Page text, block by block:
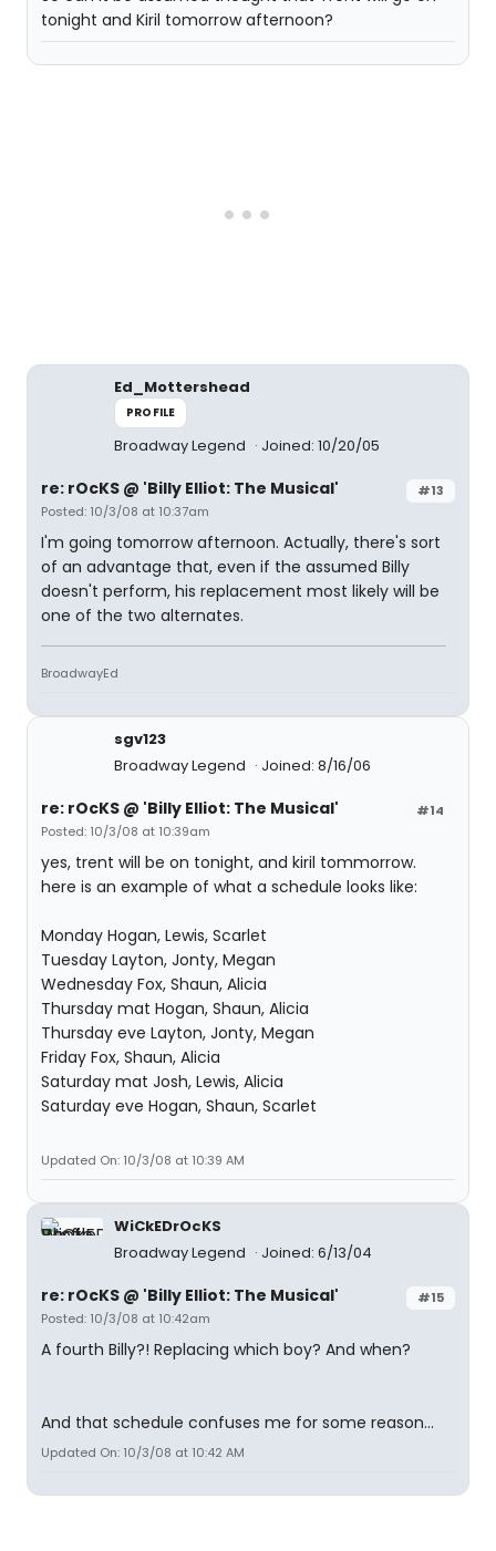
tonight and Kiril tomorrow afternoon?
Ed_Mottershead
PROFILE
Broadway Legend Joined: 10/20/05
#13
re: rOcKS @ 'Billy Elliot: The Musical'
Posted: 10/3/08 at 10:37am
I'm going tomorrow afternoon. Actually, there's sort
of an advantage that, even if the assumed Billy
doesn't perform, his replacement most likely will be
one of the two alternates.
BroadwayEd
sgv123
Broadway Legend
Joined: 8/16/06
#14
re: rOcKS @ 'Billy Elliot: The Musical'
Posted: 10/3/08 at 10:39am
yes, trent will be on tonight, and kiril tommorrow.
here is an example of what a schedule looks like:
Monday Hogan, Lewis, Scarlet
Tuesday Layton, Jonty, Megan
Wednesday Fox, Shaun, Alicia
Thursday mat Hogan, Shaun, Alicia
Thursday eve Layton, Jonty, Megan
Friday Fox, Shaun, Alicia
Saturday mat Josh, Lewis, Alicia
Saturday eve Hogan, Shaun, Scarlet
Updated On: 10/3/08 at 10:39 AM
WiCkEDrOcKS
Broadway Legend
Joined: 6/13/04
#15
re: rOcKS @ 'Billy Elliot: The Musical'
Posted: 10/3/08 at 10:42am
A fourth Billy?! Replacing which boy? And when?
And that schedule confuses me for some reason...
Updated On: 10/3/08 at 10:42 AM